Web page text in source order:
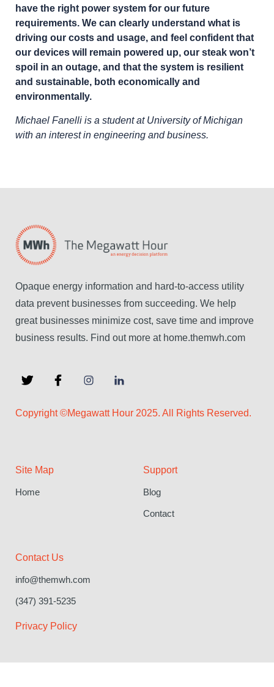
have the right power system for our future
requirements. We can clearly understand what is
driving our costs and usage, and feel confident that
our devices will remain powered up, our steak won’t
spoil in an outage, and that the system is resilient
and sustainable, both economically and
environmentally.
Michael Fanelli is a student at University of Michigan
with an interest in engineering and business.
Opaque energy information and hard-to-access utility
data prevent businesses from succeeding. We help
great businesses minimize cost, save time and improve
business results. Find out more at home.themwh.com
Copyright ©Megawatt Hour 2025. All Rights Reserved.
Site Map
Home
Support
Blog
Contact
Contact Us
info@themwh.com
(347) 391-5235
Privacy Policy